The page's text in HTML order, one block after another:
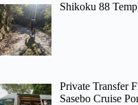
Shikoku 88
Private Transfer
Sasebo Cruise